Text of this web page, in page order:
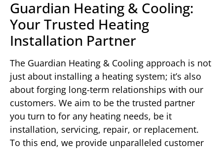
Guardian Heating & Cooling:
Your Trusted Heating
Installation Partner
The Guardian Heating & Cooling approach is not
just about installing a heating system; it’s also
about forging long-term relationships with our
customers. We aim to be the trusted partner
you turn to for any heating needs, be it
installation, servicing, repair, or replacement.
To this end, we provide unparalleled customer